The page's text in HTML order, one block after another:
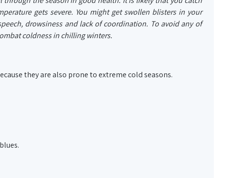
gets severe. You might get swollen blisters in your
drowsiness and lack of coordination. To avoid any of
coldness in chilling winters.
they are also prone to extreme cold seasons.